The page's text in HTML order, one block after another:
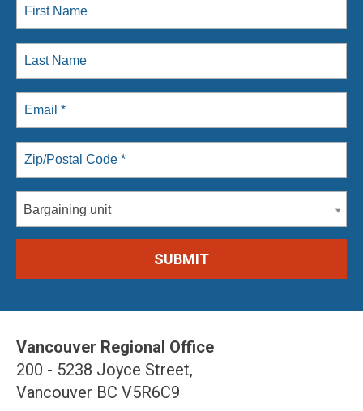
Bargaining unit
Vancouver Regional Office
200 - 5238 Joyce Street,
Vancouver BC V5R6C9